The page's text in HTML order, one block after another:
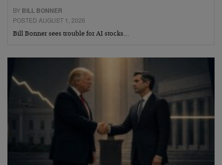
BY BILL BONNER
POSTED AUGUST 1, 2026
Bill Bonner sees trouble for AI stocks…